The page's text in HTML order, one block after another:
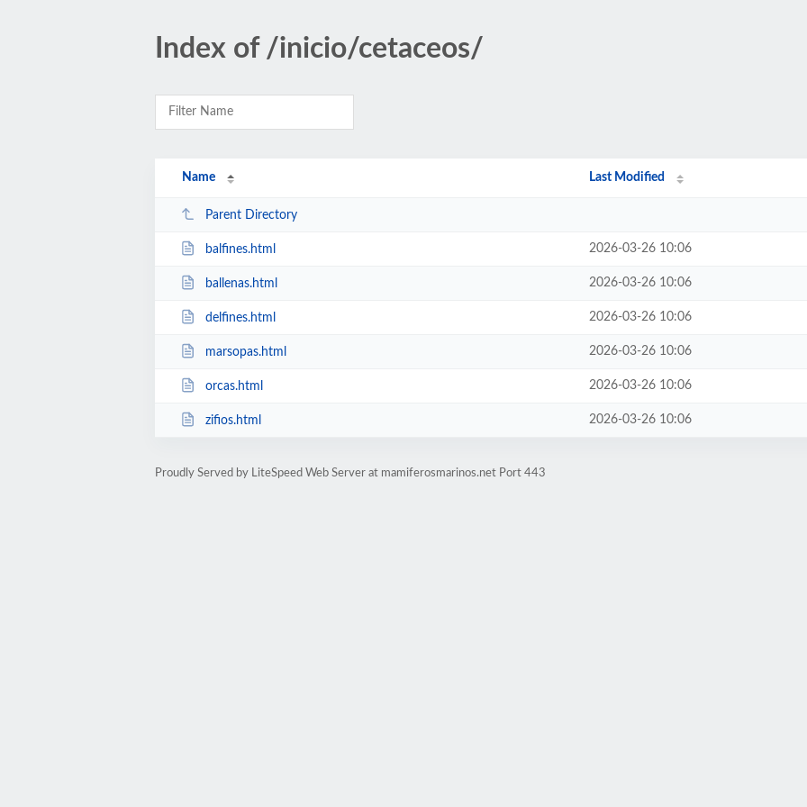
Index of /inicio/cetaceos/
Name Last Modified
Parent Directory
balfines.html 2026-03-26 10:06
ballenas.html 2026-03-26 10:06
delfines.html 2026-03-26 10:06
marsopas.html 2026-03-26 10:06
orcas.html 2026-03-26 10:06
zifios.html 2026-03-26 10:06
Proudly Served by LiteSpeed Web Server at mamiferosmarinos.net Port 443